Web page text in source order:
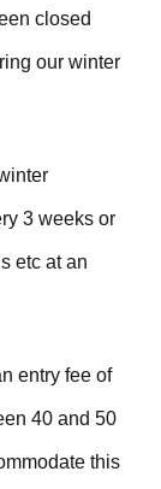
closed
our winter
3 weeks or
etc at an
entry fee of
40 and 50
this